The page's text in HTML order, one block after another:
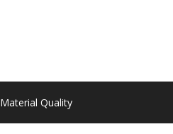
Material Quality